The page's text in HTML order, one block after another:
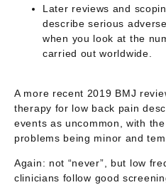
Later reviews and
describe serious
when you look at the
carried out worldwide.
A more recent 2019 BMJ
therapy for low back pain
events as uncommon
, with
problems being minor and
Again: not “never”, but low
clinicians follow good